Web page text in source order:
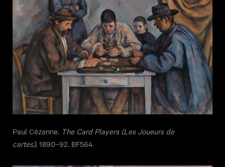
Paul Cézanne. The Card Players (Les Joueurs de
cartes), 1890–92. BF564